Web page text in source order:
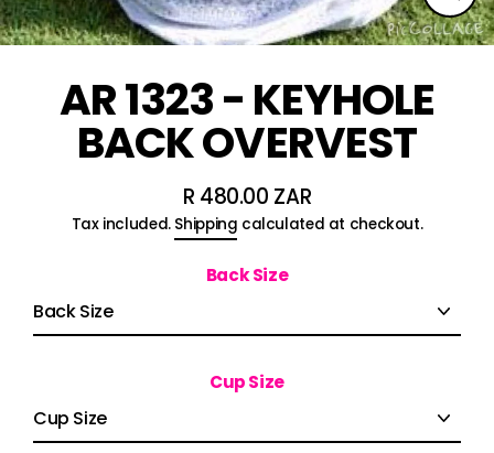
AR 1323 - KEYHOLE
BACK OVERVEST
Regular
price
R 480.00 ZAR
Tax included. Shipping calculated at checkout.
Back Size
Cup Size